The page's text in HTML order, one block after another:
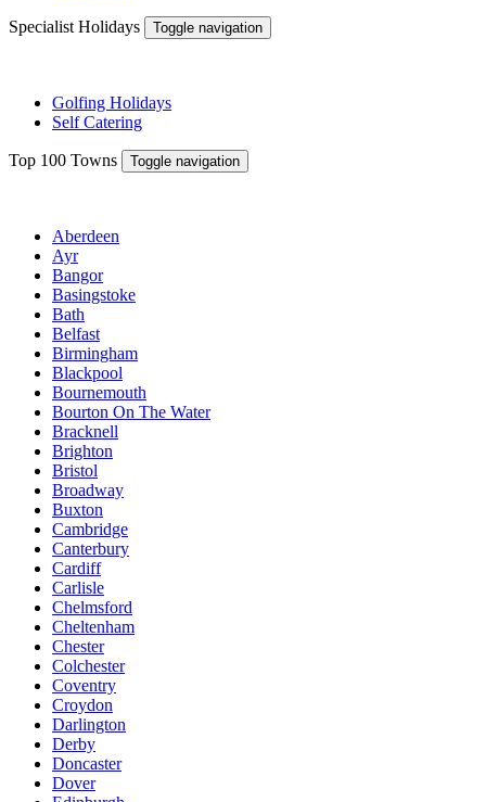
Specialist Holidays Toggle navigation
Golfing Holidays
Self Catering
Top 100 Towns Toggle navigation
Aberdeen
Ayr
Bangor
Basingstoke
Bath
Belfast
Birmingham
Blackpool
Bournemouth
Bourton On The Water
Bracknell
Brighton
Bristol
Broadway
Buxton
Cambridge
Canterbury
Cardiff
Carlisle
Chelmsford
Cheltenham
Chester
Colchester
Coventry
Croydon
Darlington
Derby
Doncaster
Dover